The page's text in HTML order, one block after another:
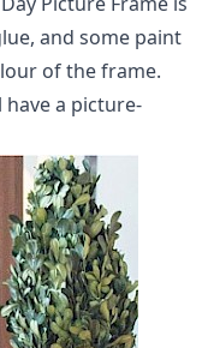
and some paint
of the frame.
a picture-